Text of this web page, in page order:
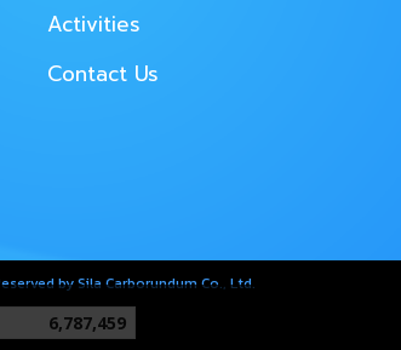
Activities
Contact Us
by Sila Carborundum Co., Ltd.
156